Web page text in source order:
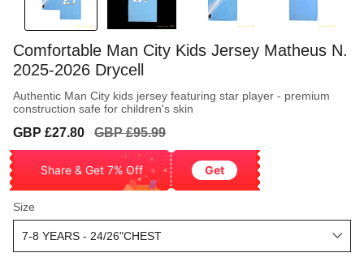
Comfortable Man City Kids Jersey Matheus N.
2025-2026 Drycell
Authentic Man City kids jersey featuring star player - premium
construction safe for children's skin
Sale
GBP £27.80
Regular
GBP £95.99
Share & Get 7% Off Get
Size